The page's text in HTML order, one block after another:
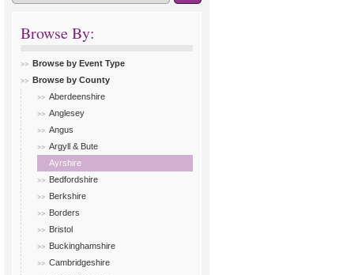
Browse By:
Browse by Event Type
Browse by County
Aberdeenshire
Anglesey
Angus
Argyll & Bute
Ayrshire
Bedfordshire
Berkshire
Borders
Bristol
Buckinghamshire
Cambridgeshire